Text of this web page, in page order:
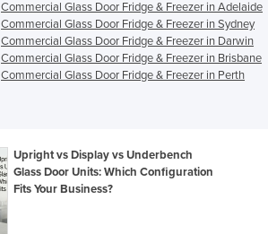
Commercial Glass Door Fridge & Freezer in Adelaide
Commercial Glass Door Fridge & Freezer in Sydney
Commercial Glass Door Fridge & Freezer in Darwin
Commercial Glass Door Fridge & Freezer in Brisbane
Commercial Glass Door Fridge & Freezer in Perth
Upright vs Display vs Underbench
Glass Door Units: Which Configuration
Fits Your Business?